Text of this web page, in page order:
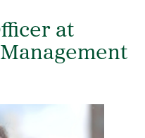
at